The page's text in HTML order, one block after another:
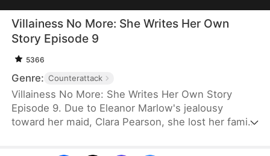
Villainess No More: She Writes Her Own
Story Episode 9
5366
Genre: Counterattack
Villainess No More: She Writes Her Own Story
Episode 9. Due to Eleanor Marlow's jealousy
toward her maid, Clara Pearson, she lost her family